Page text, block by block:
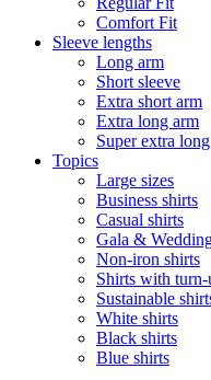
Comfort Fit
Sleeve lengths
Long arm
Short sleeve
Extra short arm
Extra long arm
Super extra
Topics
Large sizes
Business shirts
Casual shirts
Gala &
Non-iron shirts
Shirts with
Sustainable
White shirts
Black shirts
Blue shirts